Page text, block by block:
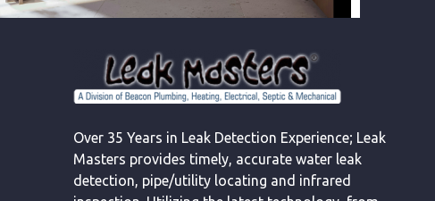
Over 35 Years in Leak Detection Experience; Leak
Masters provides timely, accurate water leak
detection, pipe/utility locating and infrared